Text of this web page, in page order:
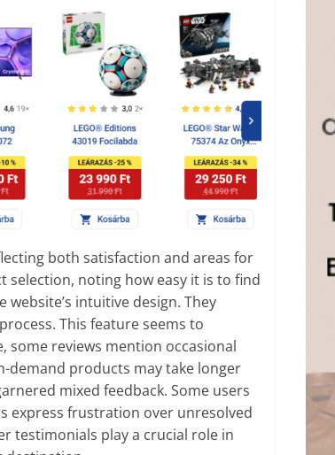
both satisfaction and areas for
selection, noting how easy it is to find
intuitive design. They
This feature seems to
some reviews mention occasional
demand products may take longer
mixed feedback. Some users
express frustration over unresolved
testimonials play a crucial role in